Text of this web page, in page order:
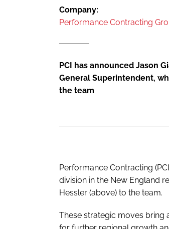
Company:
Performance Contracting
PCI has announced Jason
General Superintendent,
the team
Performance Contracting
division in the New England
Hessler (above) to the team.
These strategic moves bring